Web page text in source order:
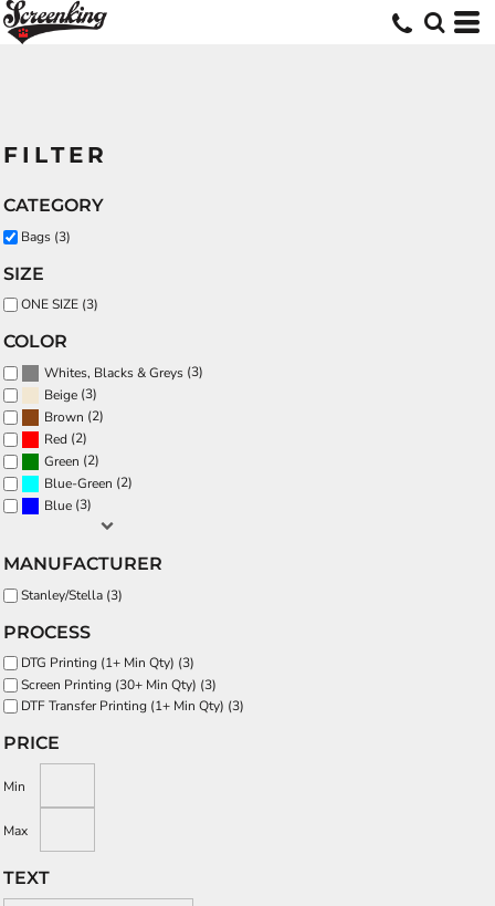
FILTER
CATEGORY
Bags (3)
SIZE
ONE SIZE (3)
COLOR
Whites, Blacks & Greys (3)
Beige (3)
Brown (2)
Red (2)
Green (2)
Blue-Green (2)
Blue (3)
MANUFACTURER
Stanley/Stella (3)
PROCESS
DTG Printing (1+ Min Qty) (3)
Screen Printing (30+ Min Qty) (3)
DTF Transfer Printing (1+ Min Qty) (3)
PRICE
Min
Max
TEXT